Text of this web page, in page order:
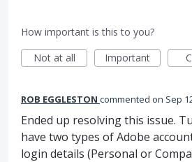
How important is this to you?
Not at all
Important
ROB EGGLESTON commented Sep
Ended up resolving this issue.
have two types of Adobe
login details (Personal or